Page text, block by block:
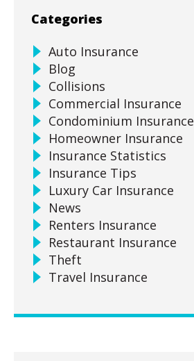
Categories
Auto Insurance
Blog
Collisions
Commercial Insurance
Condominium Insurance
Homeowner Insurance
Insurance Statistics
Insurance Tips
Luxury Car Insurance
News
Renters Insurance
Restaurant Insurance
Theft
Travel Insurance